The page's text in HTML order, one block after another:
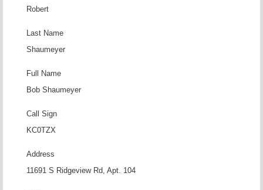
Robert
Last Name
Shaumeyer
Full Name
Bob Shaumeyer
Call Sign
KC0TZX
Address
11691 S Ridgeview Rd, Apt. 104